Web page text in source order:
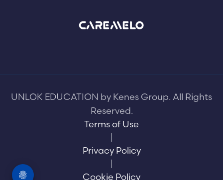
UNLOK EDUCATION by Kenes Group. All Rights
Reserved.
Terms of Use
|
Privacy Policy
|
Cookie Policy